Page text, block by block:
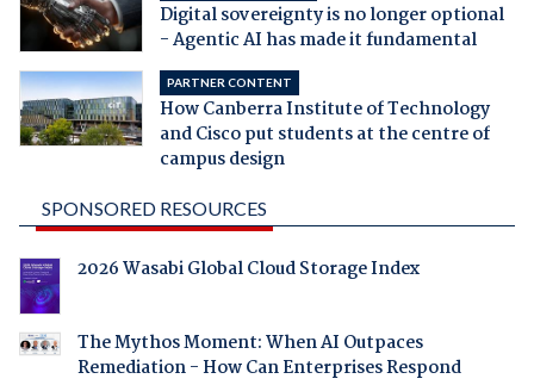
Digital sovereignty is no longer optional
- Agentic AI has made it fundamental
PARTNER CONTENT
How Canberra Institute of Technology
and Cisco put students at the centre of
campus design
SPONSORED RESOURCES
2026 Wasabi Global Cloud Storage Index
The Mythos Moment: When AI Outpaces
Remediation - How Can Enterprises Respond